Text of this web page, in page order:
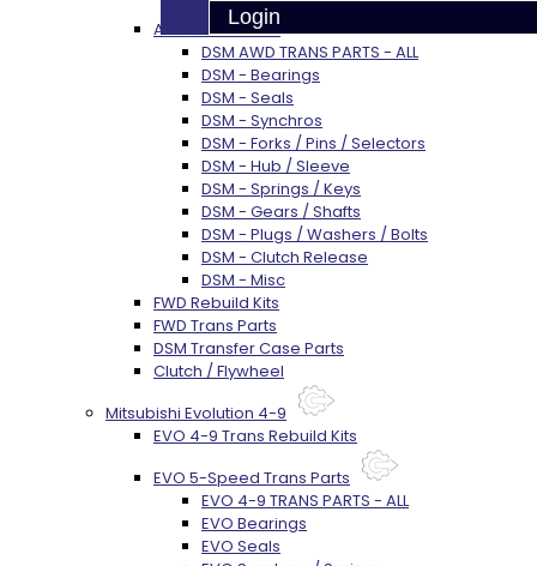
Login
AWD Trans Parts
DSM AWD TRANS PARTS - ALL
DSM - Bearings
DSM - Seals
DSM - Synchros
DSM - Forks / Pins / Selectors
DSM - Hub / Sleeve
DSM - Springs / Keys
DSM - Gears / Shafts
DSM - Plugs / Washers / Bolts
DSM - Clutch Release
DSM - Misc
FWD Rebuild Kits
FWD Trans Parts
DSM Transfer Case Parts
Clutch / Flywheel
Mitsubishi Evolution 4-9
EVO 4-9 Trans Rebuild Kits
EVO 5-Speed Trans Parts
EVO 4-9 TRANS PARTS - ALL
EVO Bearings
EVO Seals